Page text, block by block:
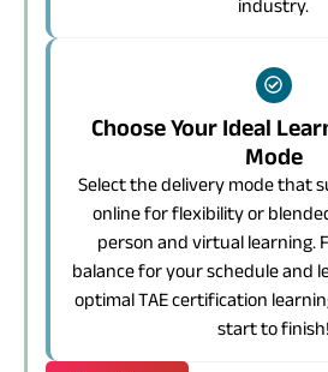
industry.
Choose Your Ideal
Mode
Select the delivery mode that
online for flexibility or
person and virtual learning.
balance for your schedule and
optimal TAE certification
start to finish!